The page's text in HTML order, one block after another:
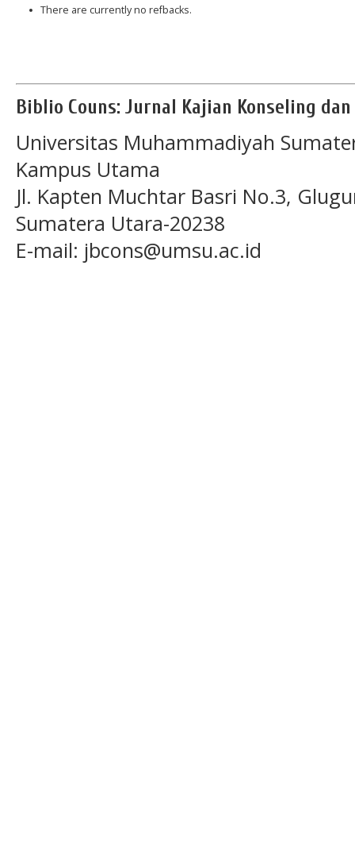
There are currently no refbacks.
Biblio Couns: Jurnal Kajian Konseling
Universitas Muhammadiyah
Kampus Utama
Jl. Kapten Muchtar Basri No.3,
Sumatera Utara-20238
E-mail: jbcons@umsu.ac.id